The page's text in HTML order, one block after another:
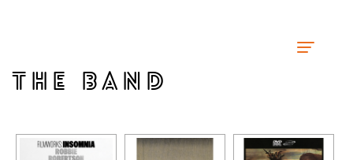
THE BAND